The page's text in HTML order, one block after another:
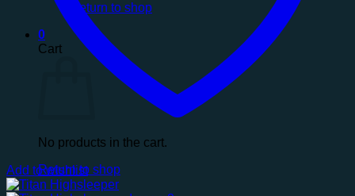
Return to shop
0
Cart
No products in the cart.
Return to shop
Add to wishlist